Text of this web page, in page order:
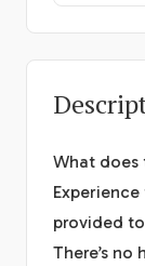
What does
provided
There’s